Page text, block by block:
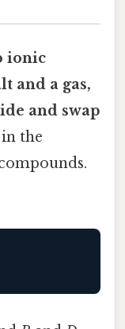
ionic
and a gas,
and swap
the